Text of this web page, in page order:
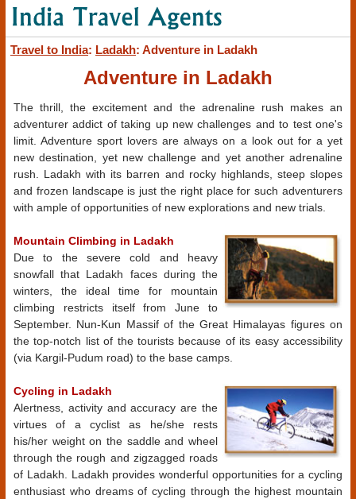
Travel to India: Ladakh: Adventure in Ladakh
Adventure in Ladakh
The thrill, the excitement and the adrenaline rush makes an
adventurer addict of taking up new challenges and to test one's
limit. Adventure sport lovers are always on a look out for a yet
new destination, yet new challenge and yet another adrenaline
rush. Ladakh with its barren and rocky highlands, steep slopes
and frozen landscape is just the right place for such adventurers
with ample of opportunities of new explorations and new trials.
Mountain Climbing in Ladakh
Due to the severe cold and heavy
snowfall that Ladakh faces during the
winters, the ideal time for mountain
climbing restricts itself from June to
September. Nun-Kun Massif of the Great Himalayas figures on
the top-notch list of the tourists because of its easy accessibility
(via Kargil-Pudum road) to the base camps.
Cycling in Ladakh
Alertness, activity and accuracy are the
virtues of a cyclist as he/she rests
his/her weight on the saddle and wheel
through the rough and zigzagged roads
of Ladakh. Ladakh provides wonderful opportunities for a cycling
enthusiast who dreams of cycling through the highest mountain